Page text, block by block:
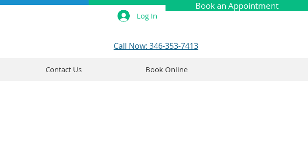
Book an Appointment
Log In
Call Now: 346-353-7413
Contact Us Book Online